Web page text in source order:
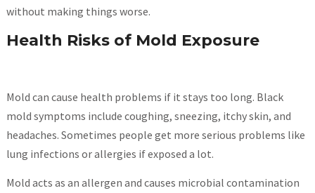
without making things worse.
Health Risks of Mold Exposure
Mold can cause health problems if it stays too long. Black
mold symptoms include coughing, sneezing, itchy skin, and
headaches. Sometimes people get more serious problems like
lung infections or allergies if exposed a lot.
Mold acts as an allergen and causes microbial contamination